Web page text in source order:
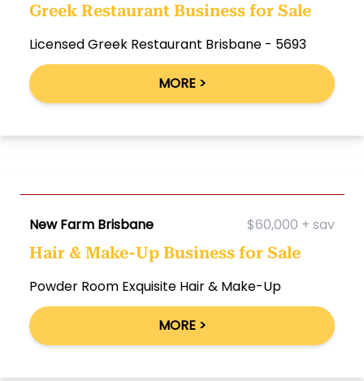
Greek Restaurant Business for Sale
Licensed Greek Restaurant Brisbane - 5693
MORE >
New Farm Brisbane $60,000 + sav
Hair & Make-Up Business for Sale
Powder Room Exquisite Hair & Make-Up
MORE >